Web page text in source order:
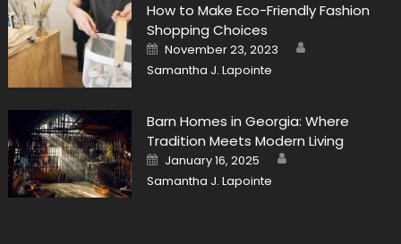
How to Make Eco-Friendly Fashion
Shopping Choices
Posted
on
November 23, 2023
Samantha J. Lapointe
Barn Homes in Georgia: Where
Tradition Meets Modern Living
Posted
on
January 16, 2025
Samantha J. Lapointe